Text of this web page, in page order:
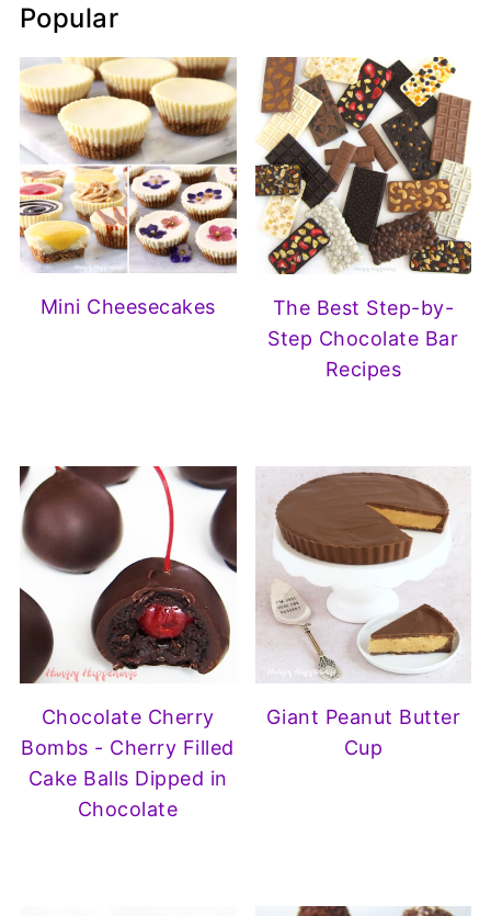
Popular
Mini Cheesecakes
The Best Step-by-
Step Chocolate Bar
Recipes
Chocolate Cherry
Bombs - Cherry Filled
Cake Balls Dipped in
Chocolate
Giant Peanut Butter
Cup